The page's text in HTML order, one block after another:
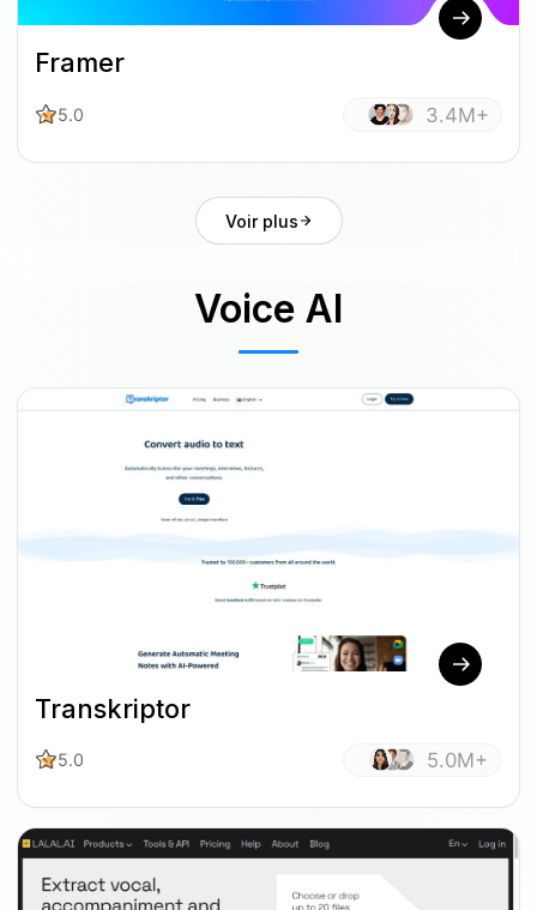
Framer
5.0 3.4M+
Voir plus
Voice AI
Transkriptor
5.0 5.0M+